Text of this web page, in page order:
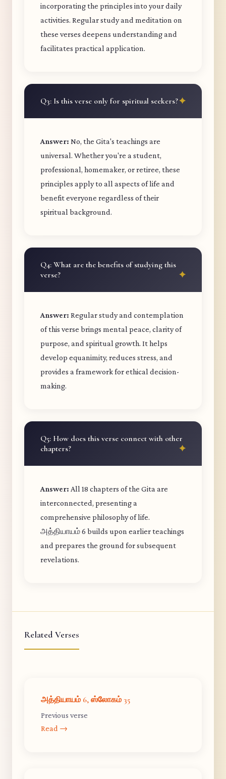
incorporating the principles into your daily
activities. Regular study and meditation on
these verses deepens understanding and
facilitates practical application.
Q3: Is this verse only for spiritual seekers?
Answer: No, the Gita's teachings are
universal. Whether you're a student,
professional, homemaker, or retiree, these
principles apply to all aspects of life and
benefit everyone regardless of their
spiritual background.
Q4: What are the benefits of studying this
verse?
Answer: Regular study and contemplation
of this verse brings mental peace, clarity of
purpose, and spiritual growth. It helps
develop equanimity, reduces stress, and
provides a framework for ethical decision-
making.
Q5: How does this verse connect with other
chapters?
Answer: All 18 chapters of the Gita are
interconnected, presenting a
comprehensive philosophy of life.
அத்தியாயம் 6 builds upon earlier teachings
and prepares the ground for subsequent
revelations.
Related Verses
அத்தியாயம் 6, ஸ்லோகம் 35
Previous verse
Read →